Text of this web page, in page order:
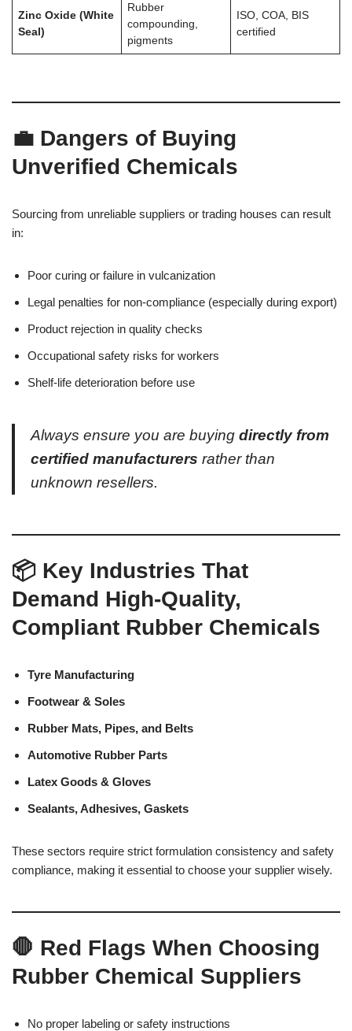
Zinc Oxide (White
Seal)
Rubber
compounding,
pigments
ISO, COA, BIS
certified
💼 Dangers of Buying
Unverified Chemicals
Sourcing from unreliable suppliers or trading houses can result
in:
Poor curing or failure in vulcanization
Legal penalties for non-compliance (especially during export)
Product rejection in quality checks
Occupational safety risks for workers
Shelf-life deterioration before use
Always ensure you are buying directly from
certified manufacturers rather than
unknown resellers.
📦 Key Industries That
Demand High-Quality,
Compliant Rubber Chemicals
Tyre Manufacturing
Footwear & Soles
Rubber Mats, Pipes, and Belts
Automotive Rubber Parts
Latex Goods & Gloves
Sealants, Adhesives, Gaskets
These sectors require strict formulation consistency and safety
compliance, making it essential to choose your supplier wisely.
🛑 Red Flags When Choosing
Rubber Chemical Suppliers
No proper labeling or safety instructions